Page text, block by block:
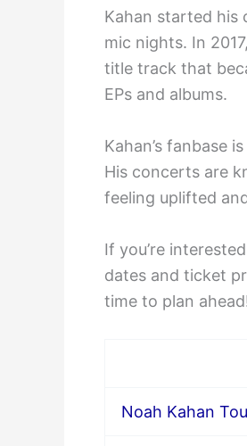
Kahan started his
mic nights. In
title track that
EPs and albums.
Kahan’s fanbase
His concerts are
feeling uplifted
If you’re
dates and ticket
time to plan
Noah Kahan